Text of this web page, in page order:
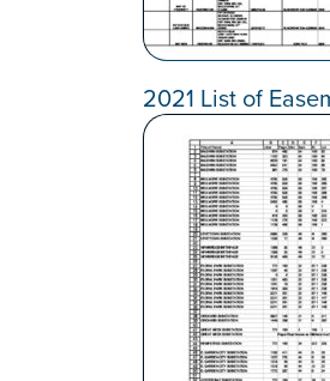
2021 List of